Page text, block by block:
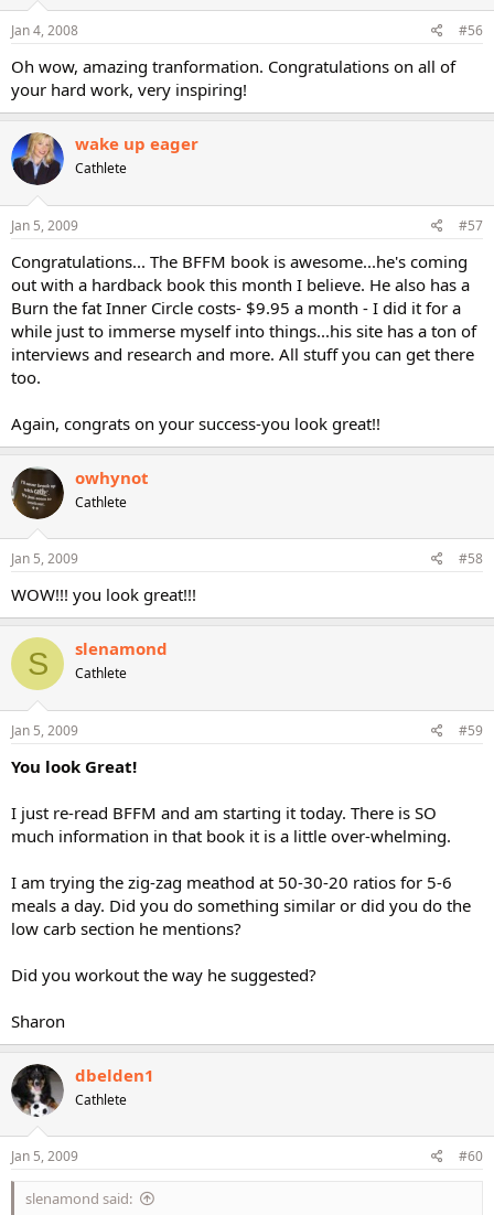
Jan 4, 2008 #56
Oh wow, amazing tranformation. Congratulations on all of
your hard work, very inspiring!
wake up eager
Cathlete
Jan 5, 2009 #57
Congratulations... The BFFM book is awesome...he's coming
out with a hardback book this month I believe. He also has a
Burn the fat Inner Circle costs- $9.95 a month - I did it for a
while just to immerse myself into things...his site has a ton of
interviews and research and more. All stuff you can get there
too.
Again, congrats on your success-you look great!!
owhynot
Cathlete
Jan 5, 2009 #58
WOW!!! you look great!!!
S slenamond
Cathlete
Jan 5, 2009 #59
You look Great!
I just re-read BFFM and am starting it today. There is SO
much information in that book it is a little over-whelming.
I am trying the zig-zag meathod at 50-30-20 ratios for 5-6
meals a day. Did you do something similar or did you do the
low carb section he mentions?
Did you workout the way he suggested?
Sharon
dbelden1
Cathlete
Jan 5, 2009 #60
slenamond said: